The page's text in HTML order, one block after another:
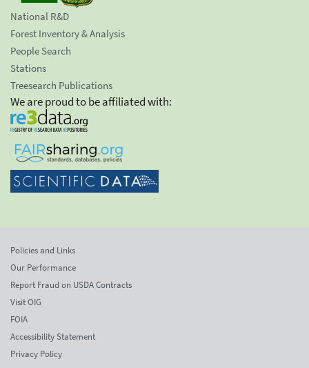
National R&D
Forest Inventory & Analysis
People Search
Stations
Treesearch Publications
We are proud to be affiliated with:
Policies and Links
Our Performance
Report Fraud on USDA Contracts
Visit OIG
FOIA
Accessibility Statement
Privacy Policy